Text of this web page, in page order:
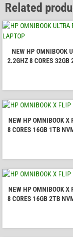
Related
NEW HP OMNIBOOK
2.2GHZ 8 CORES 32GB
NEW HP OMNIBOOK X
8 CORES 16GB 1TB
NEW HP OMNIBOOK X
8 CORES 16GB 2TB